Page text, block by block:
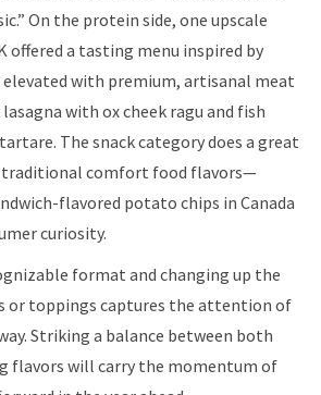
On the protein side, one upscale
offered a tasting menu inspired by
with premium, artisanal meat
with ox cheek ragu and fish
The snack category does a great
traditional comfort food flavors—
flavored potato chips in Canada
curiosity.
format and changing up the
or toppings captures the attention of
Striking a balance between both
flavors will carry the momentum of